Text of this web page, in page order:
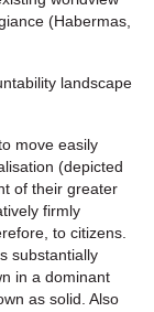
(Habermas,
landscape
move easily
(depicted
of their greater
firmly
to citizens.
substantially
in a dominant
as solid. Also